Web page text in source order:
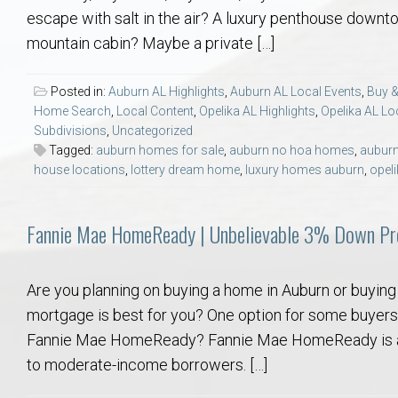
Beauregard
Grove Hill
Home Warranties for
Seller Tips & Tools
New Construction &
Neighborhood &
Homeownership & After-
Aerospace & Advanced STEM Faculty – Auburn University
College of Architecture, Design & Construction – Auburn University
Auburn Athletics Department – Real Estate Guide for Staff &
College of Engineering – AU Faculty & Staff Relocation
School of Forestry & Wildlife Sciences – Auburn University Relocation
Meet Aubie at the Statue: Auburn’s
Explore
Yarbrough
VCOM –
escape with salt in the air? A luxury penthouse
mountain cabin? Maybe a private […]
Posted in: Auburn AL Highlights, Auburn AL Local Events, Buy
Home Search, Local Content, Opelika AL Highlights, Opelika AL
Subdivisions, Uncategorized
Tagged: auburn homes for sale, auburn no hoa homes,
house locations, lottery dream home, luxury homes auburn,
Fannie Mae HomeReady | Unbelievable 3% Down
Are you planning on buying a home in Auburn or
mortgage is best for you? One option for some
Fannie Mae HomeReady? Fannie Mae HomeReady
to moderate-income borrowers. […]